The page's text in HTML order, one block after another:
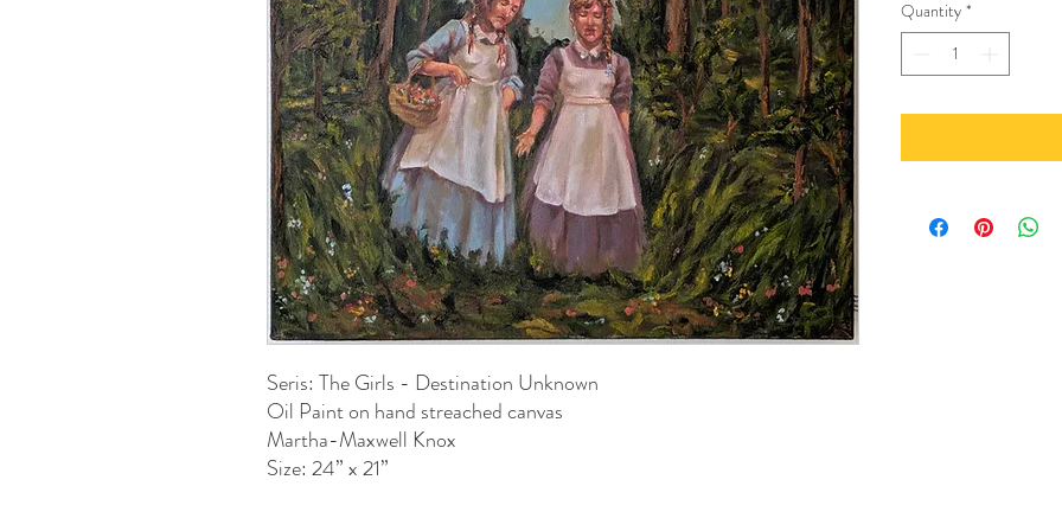
Seris: The Girls - Destination Unknown
Oil Paint on hand streached canvas
Martha-Maxwell Knox
Size: 24” x 21”
Quantity *